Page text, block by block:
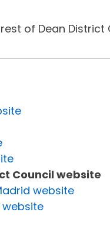
of Dean
Council website
website
website